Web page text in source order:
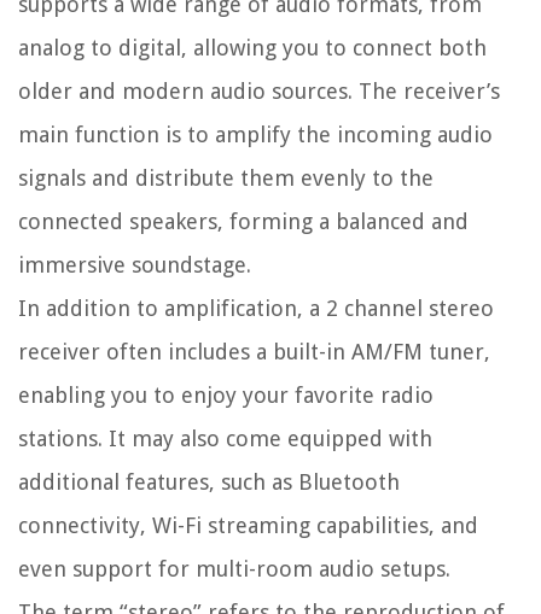
analog to digital, allowing you to connect both
older and modern audio sources. The receiver’s
main function is to amplify the incoming audio
signals and distribute them evenly to the
connected speakers, forming a balanced and
immersive soundstage.
In addition to amplification, a 2 channel stereo
receiver often includes a built-in AM/FM tuner,
enabling you to enjoy your favorite radio
stations. It may also come equipped with
additional features, such as Bluetooth
connectivity, Wi-Fi streaming capabilities, and
even support for multi-room audio setups.